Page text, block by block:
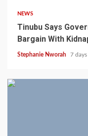
NEWS
Tinubu Says
Bargain With
Stephanie Nworah 7 days